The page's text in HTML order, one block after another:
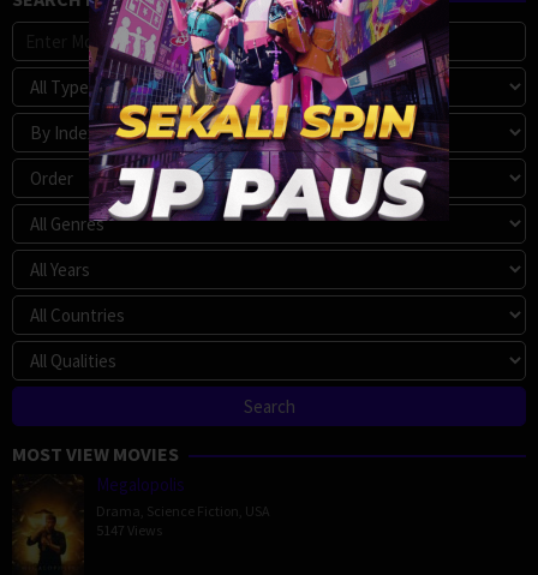
MOST VIEW MOVIES
Megalopolis
Drama Science Fiction USA
5147 Views